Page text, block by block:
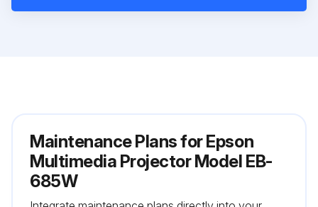
Maintenance Plans for Epson
Multimedia Projector Model EB-
685W